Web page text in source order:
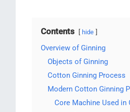
Contents hide
Overview of Ginning
Objects of Ginning
Cotton Ginning Process
Modern Cotton Ginning
Core Machine Used in